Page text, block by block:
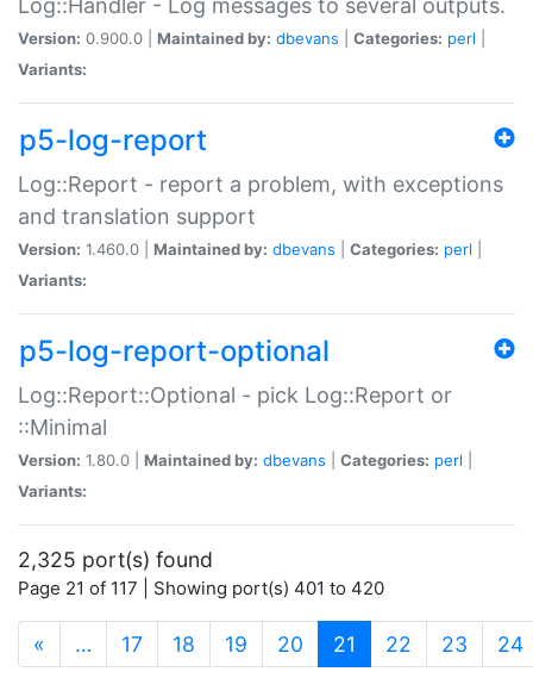
Log::Handler - Log messages to several outputs.
Version: 0.900.0 | Maintained by: dbevans Categories: perl
Variants:
p5-log-report
Log::Report - report a problem, with exceptions
and translation support
Version: 1.460.0 | Maintained by: dbevans Categories: perl
Variants:
p5-log-report-optional
Log::Report::Optional - pick Log::Report or
::Minimal
Version: 1.80.0 | Maintained by: dbevans Categories: perl
Variants:
2,325 port(s) found
Page 21 of 117 | Showing port(s) 401 to 420
« … 17 18 19 20 21 (current)
22 23 24